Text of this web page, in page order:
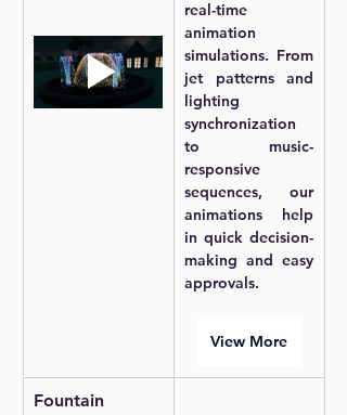
real-time
animation
simulations. From
jet patterns and
lighting
synchronization
to music-
responsive
sequences, our
animations help
in quick decision-
making and easy
approvals.
View More
Fountain